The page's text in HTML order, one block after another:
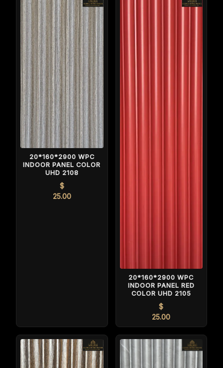
20*160*2900 WPC
INDOOR PANEL COLOR
UHD 2108
$
25.00
20*160*2900 WPC
INDOOR PANEL RED
COLOR UHD 2105
$
25.00